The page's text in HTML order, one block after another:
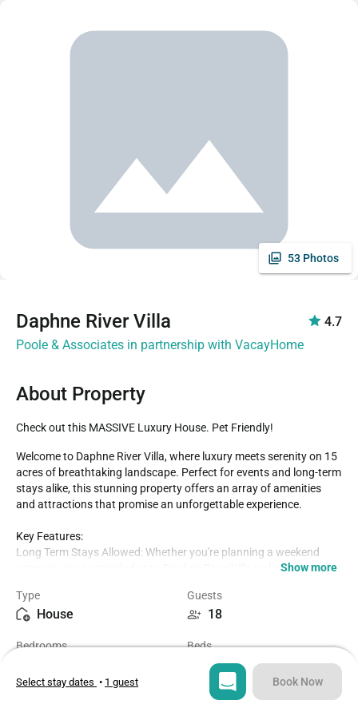
53 Photos
Daphne River Villa
4.7
Poole & Associates in partnership with VacayHome
About Property
Check out this MASSIVE Luxury House. Pet Friendly!
Welcome to Daphne River Villa, where luxury meets serenity on 15
acres of breathtaking landscape. Perfect for events and long-term
stays alike, this stunning property offers an array of amenities
and attractions that promise an unforgettable experience.
Key Features:
Long Term Stays Allowed: Whether you're planning a weekend
getaway or an extended stay, Daphne River Villa welcomes you for
15 Acres Perfect For Events: With ample space for gatherings and
celebrations, this expansive property sets the stage for
High-speed Wi-Fi For Streaming, Video & More: Stay connected
and entertained with seamless internet access throughout the
villa.
Central to Wedding Venues: Conveniently located near popular
Show more
Type
House
Guests
18
Bedrooms Beds
7
Sq ft
Select stay dates • 1 guest Book Now